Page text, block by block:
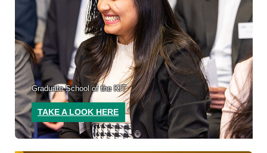
Graduate School of the KIT
TAKE A LOOK HERE